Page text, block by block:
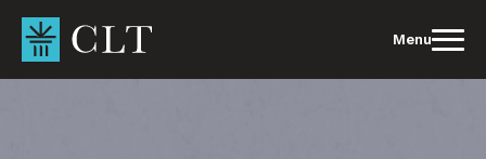
content
Menu